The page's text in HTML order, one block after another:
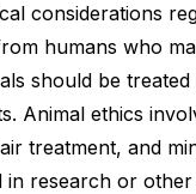
considerations
humans who
should be treated
Animal ethics
treatment, and
in research or